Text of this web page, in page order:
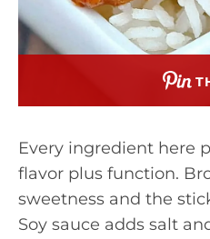
Every ingredient here
flavor plus function.
sweetness and the
Soy sauce adds salt